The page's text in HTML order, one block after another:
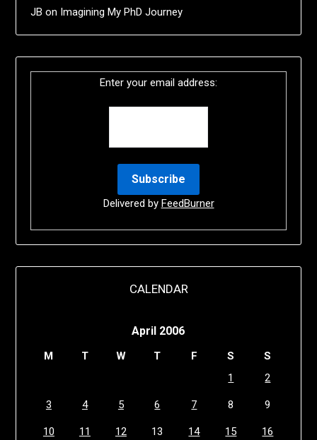
JB on Imagining My PhD Journey
Enter your email address:
Delivered by FeedBurner
CALENDAR
April 2006
M T W T F S
S
1
2
3 4 5 6 7 8 9
10 11 12 13 14 15 16